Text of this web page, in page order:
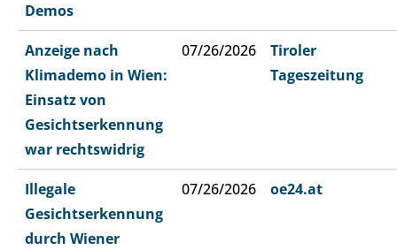
Demos
Anzeige nach
Klimademo in Wien:
Einsatz von
Gesichtserkennung
war rechtswidrig
07/26/2026
Tiroler
Tageszeitung
Illegale
Gesichtserkennung
durch Wiener
07/26/2026 oe24.at